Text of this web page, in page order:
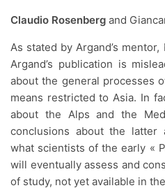
Claudio Rosenberg and
As stated by Argand’s
Argand’s publication is
about the general processes
means restricted to Asia. In
about the Alps and the
conclusions about the latter
what scientists of the early «
will eventually assess and
of study, not yet available in the